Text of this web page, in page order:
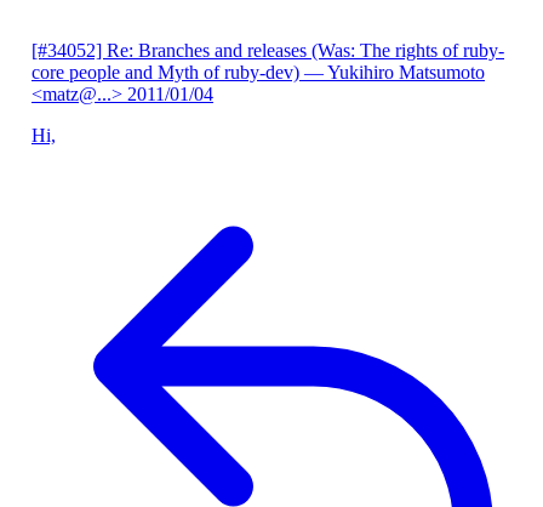
[#34052] Re: Branches and releases (Was: The rights of ruby-
core people and Myth of ruby-dev) — Yukihiro Matsumoto
<matz@...> 2011/01/04
Hi,